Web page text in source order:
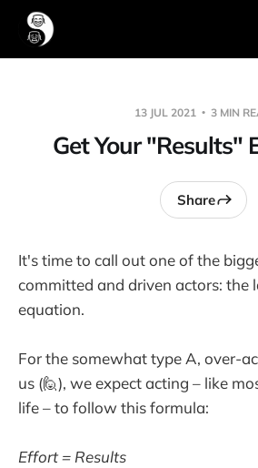
13 JUL 2021 3 MIN
Get Your "Results"
Share
It's time to call out one of the
committed and driven actors: the
equation.
For the somewhat type A, over-
us (🙋), we expect acting – like
life – to follow this formula:
Effort = Results